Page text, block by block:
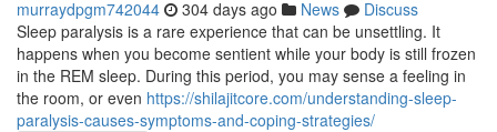
murraydpgm742044 304 days ago News
Discuss
Sleep paralysis is a rare experience that can be unsettling. It
happens when you become sentient while your body is still frozen
in the REM sleep. During this period, you may sense a feeling in
the room, or even https://shilajitcore.com/understanding-sleep-
paralysis-causes-symptoms-and-coping-strategies/